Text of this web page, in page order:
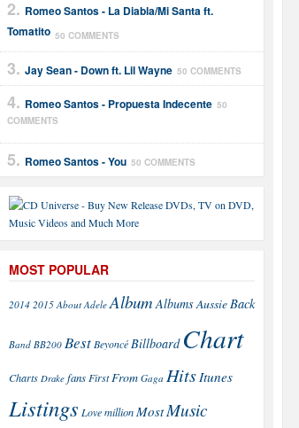
Romeo Santos - La Diabla/Mi Santa ft.
Tomatito 50 COMMENTS
Jay Sean - Down ft. Lil Wayne 50 COMMENTS
Romeo Santos - Propuesta Indecente 50
COMMENTS
Romeo Santos - You 50 COMMENTS
MOST POPULAR
2014 2015 About Adele Album AlbumsAussie Back
Band BB200 Best Beyoncé Billboard Chart
Charts Drake fans First From Gaga Hits Itunes
Listings Lovemillion Most Music